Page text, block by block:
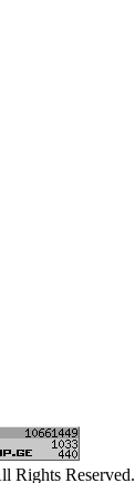
Rights Reserved.